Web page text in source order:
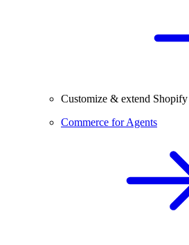
Customize & extend Shopify
Commerce for Agents